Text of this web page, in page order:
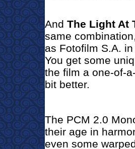
And The Light At
same
as Fotofilm S.A.
You get some
the film a one-of-
bit better.
The PCM 2.0
their age in
even some